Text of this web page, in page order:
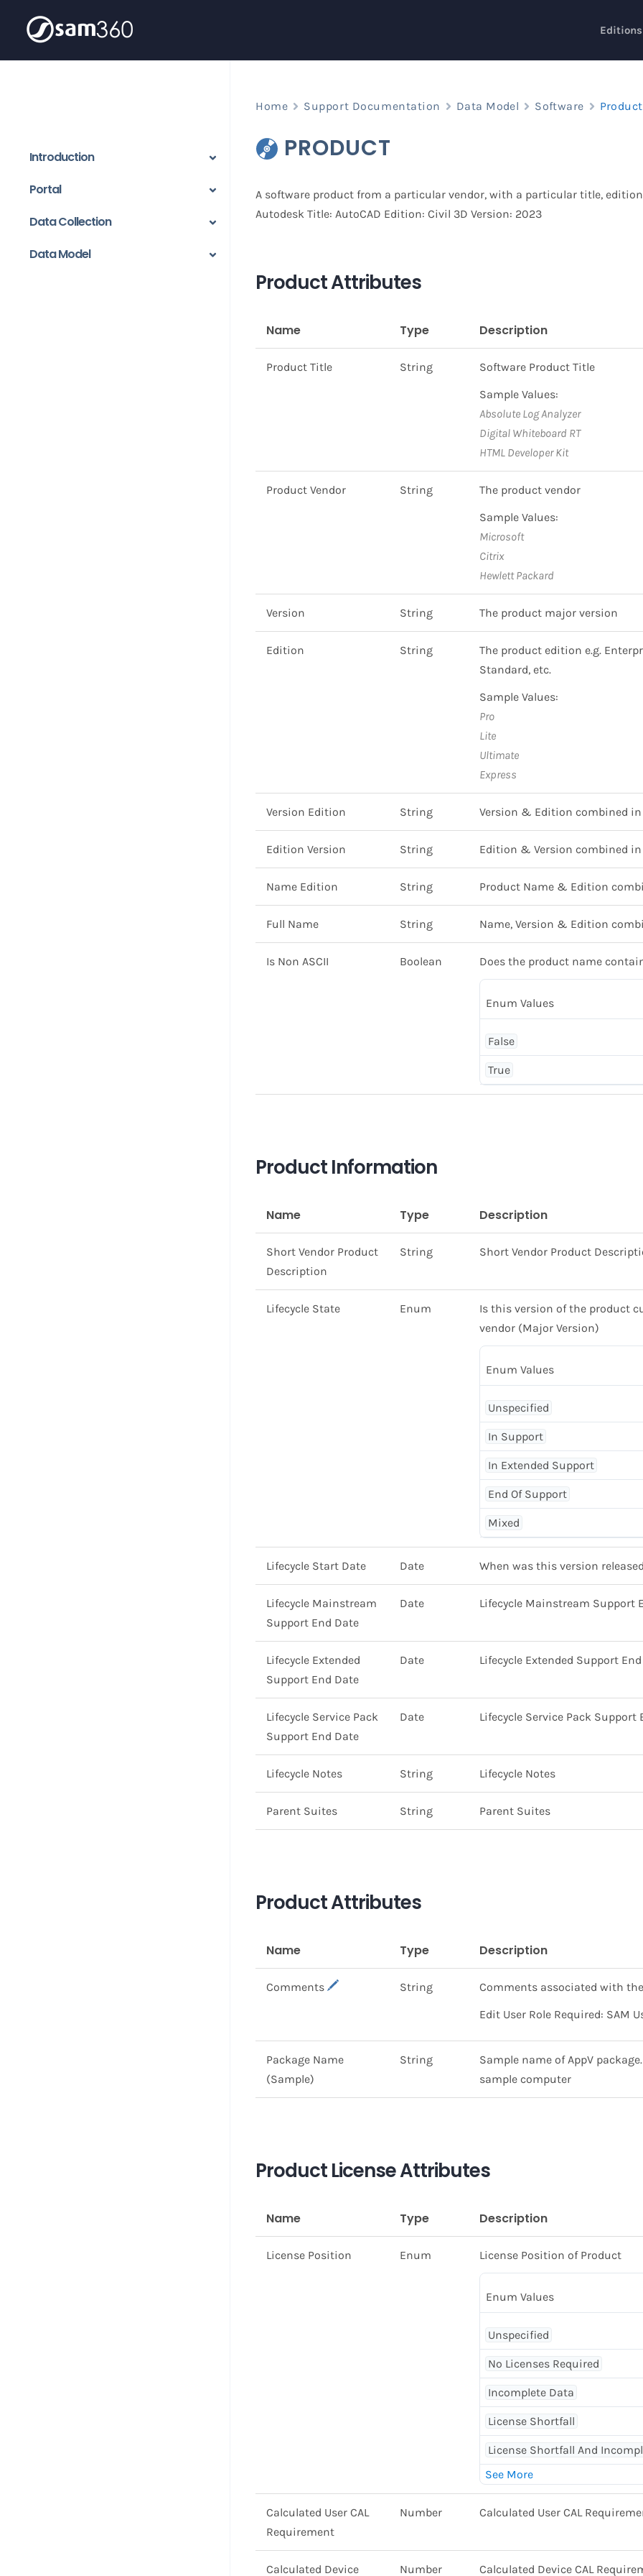
Editions
Introduction
Portal
Data Collection
Data Model
Home Support Documentation Data Model Software Product
PRODUCT
A software product from a particular vendor, with a particular title, edition
Autodesk Title: AutoCAD Edition: Civil 3D Version: 2023
Product Attributes
Name Type Description
Product Title String
Software Product Title
Sample Values:
Absolute Log Analyzer
Digital Whiteboard RT
HTML Developer Kit
Product Vendor String
The product vendor
Sample Values:
Microsoft
Citrix
Hewlett Packard
Version String The product major version
Edition String
The product edition e.g.
Standard, etc.
Sample Values:
Pro
Lite
Ultimate
Express
Version Edition String Version & Edition combined
Edition Version String Edition & Version combined
Name Edition String Product Name & Edition
Full Name String Name, Version & Edition
Is Non ASCII Boolean Does the product name
Enum Values
False
True
Product Information
Name Type Description
Short Vendor Product
Description
String Short Vendor Product
Lifecycle State Enum
Is this version of the product
vendor (Major Version)
Enum Values
Unspecified
In Support
In Extended Support
End Of Support
Mixed
Lifecycle Start Date Date When was this version
Lifecycle Mainstream
Support End Date
Date Lifecycle Mainstream Support
Lifecycle Extended
Support End Date
Date Lifecycle Extended Support
Lifecycle Service Pack
Support End Date
Date Lifecycle Service Pack Support
Lifecycle Notes String Lifecycle Notes
Parent Suites String Parent Suites
Product Attributes
Name Type Description
Comments String
Comments associated with
Edit User Role Required: SAM
Package Name
(Sample)
String
Sample name of AppV
sample computer
Product License Attributes
Name Type Description
License Position Enum License Position of Product
Enum Values
Unspecified
No Licenses Required
Incomplete Data
License Shortfall
License Shortfall And
Calculated User CAL
Requirement
Number Calculated User CAL
Calculated Device Number Calculated Device CAL